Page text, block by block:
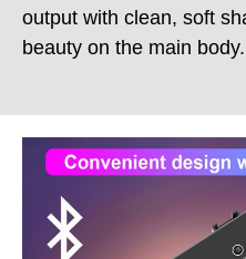
output with clean, soft
beauty on the main body.